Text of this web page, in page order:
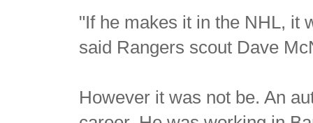
"If he makes it in the NHL, it
said Rangers scout Dave
However it was not be. An